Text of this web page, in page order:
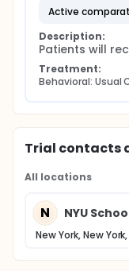
baseline to 12
cost
The long-term
intervention as
develop a
active
Description:
Patients will
Treatment:
Behavioral: Usual
Trial contacts
All locations
N NYU
New York, New